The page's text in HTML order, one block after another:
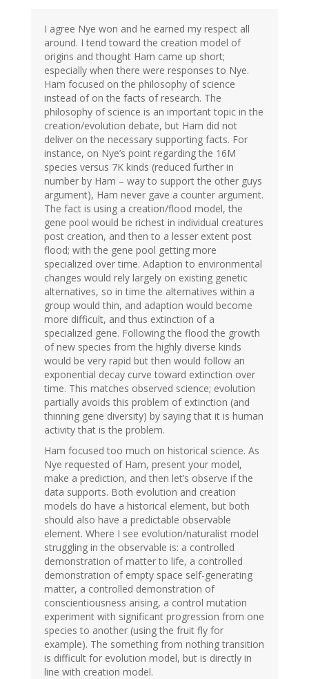
I agree Nye won and he earned my respect all
around. I tend toward the creation model of
origins and thought Ham came up short;
especially when there were responses to Nye.
Ham focused on the philosophy of science
instead of on the facts of research. The
philosophy of science is an important topic in the
creation/evolution debate, but Ham did not
deliver on the necessary supporting facts. For
instance, on Nye’s point regarding the 16M
species versus 7K kinds (reduced further in
number by Ham – way to support the other guys
argument), Ham never gave a counter argument.
The fact is using a creation/flood model, the
gene pool would be richest in individual creatures
post creation, and then to a lesser extent post
flood; with the gene pool getting more
specialized over time. Adaption to environmental
changes would rely largely on existing genetic
alternatives, so in time the alternatives within a
group would thin, and adaption would become
more difficult, and thus extinction of a
specialized gene. Following the flood the growth
of new species from the highly diverse kinds
would be very rapid but then would follow an
exponential decay curve toward extinction over
time. This matches observed science; evolution
partially avoids this problem of extinction (and
thinning gene diversity) by saying that it is human
activity that is the problem.
Ham focused too much on historical science. As
Nye requested of Ham, present your model,
make a prediction, and then let’s observe if the
data supports. Both evolution and creation
models do have a historical element, but both
should also have a predictable observable
element. Where I see evolution/naturalist model
struggling in the observable is: a controlled
demonstration of matter to life, a controlled
demonstration of empty space self-generating
matter, a controlled demonstration of
conscientiousness arising, a control mutation
experiment with significant progression from one
species to another (using the fruit fly for
example). The something from nothing transition
is difficult for evolution model, but is directly in
line with creation model.